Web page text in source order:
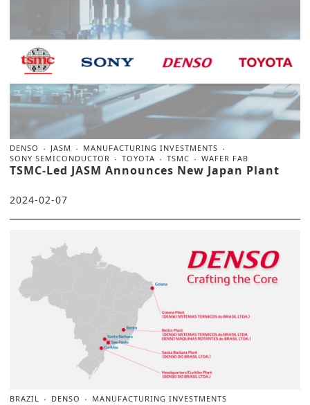
DENSO JASM
MANUFACTURING INVESTMENTS
SONY SEMICONDUCTOR
TOYOTA TSMC WAFER FAB
TSMC-Led JASM Announces New Japan Plant
2024-02-07
BRAZIL DENSO MANUFACTURING INVESTMENTS